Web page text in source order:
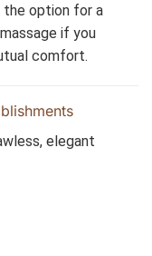
the option for a
if you
comfort.
elegant